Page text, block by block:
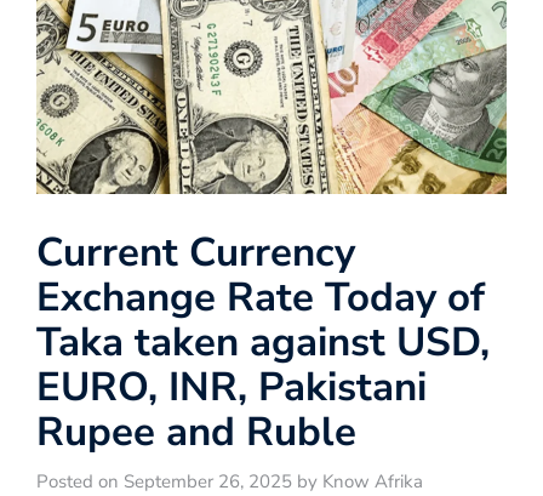
Current Currency
Exchange Rate Today of
Taka taken against USD,
EURO, INR, Pakistani
Rupee and Ruble
Posted on September 26, 2025 by Know Afrika